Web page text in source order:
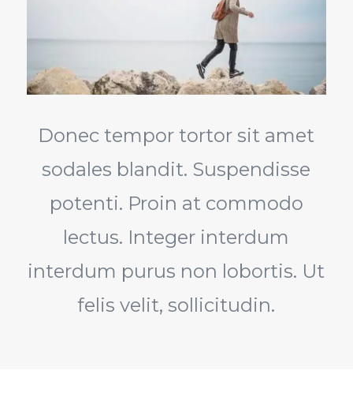
Donec tempor tortor sit amet
sodales blandit. Suspendisse
potenti. Proin at commodo
lectus. Integer interdum
interdum purus non lobortis. Ut
felis velit, sollicitudin.